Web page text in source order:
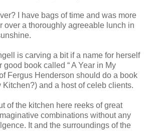
I have bags of time and was more
over a thoroughly agreeable lunch in
is carving a bit if a name for herself
good book called “ A Year in My
Fergus Henderson should do a book
Kitchen?) and a host of celeb clients.
of the kitchen here reeks of great
combinations without any
It and the surroundings of the